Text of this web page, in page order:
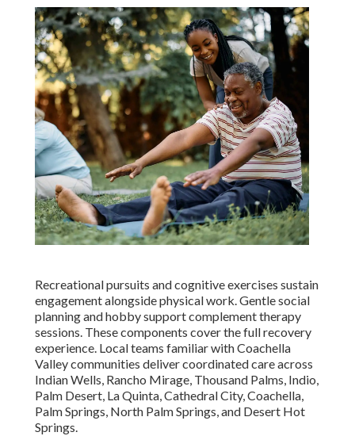
Recreational pursuits and cognitive exercises sustain
engagement alongside physical work. Gentle social
planning and hobby support complement therapy
sessions. These components cover the full recovery
experience. Local teams familiar with Coachella
Valley communities deliver coordinated care across
Indian Wells, Rancho Mirage, Thousand Palms, Indio,
Palm Desert, La Quinta, Cathedral City, Coachella,
Palm Springs, North Palm Springs, and Desert Hot
Springs.